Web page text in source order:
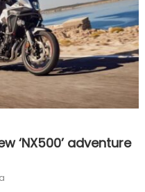
‘NX500’ adventure